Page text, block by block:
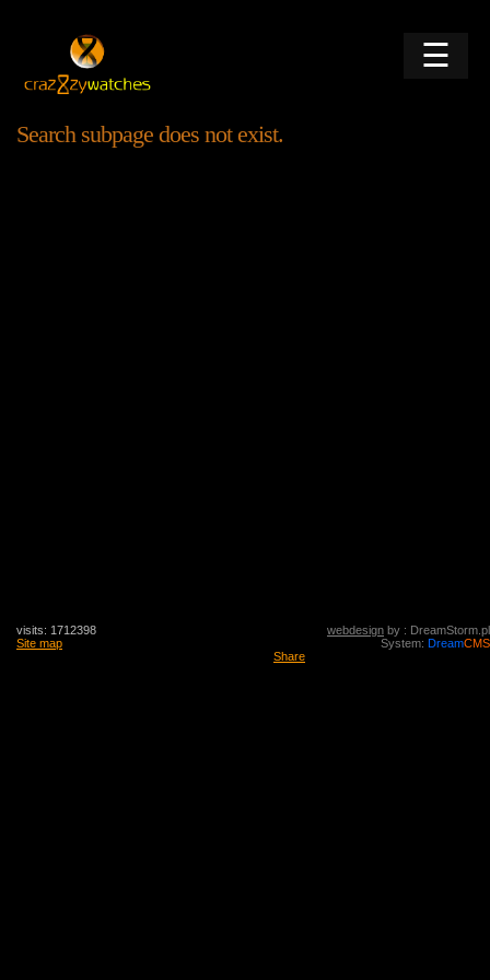
☰
Search subpage does not exist.
webdesign by : DreamStorm.pl
System: DreamCMS
visits: 1712398
Site map
Share